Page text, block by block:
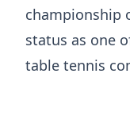
championship
status as one
table tennis